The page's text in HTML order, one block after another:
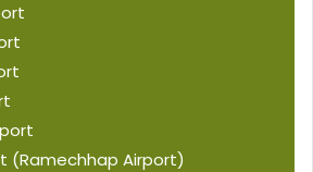
(Ramechhap Airport)